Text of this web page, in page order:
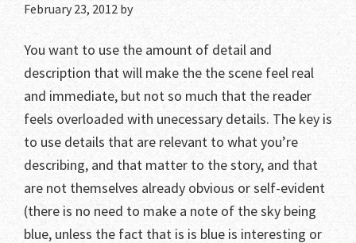
February 23, 2012 by
You want to use the amount of detail and
description that will make the the scene feel real
and immediate, but not so much that the reader
feels overloaded with unecessary details. The key is
to use details that are relevant to what you’re
describing, and that matter to the story, and that
are not themselves already obvious or self-evident
(there is no need to make a note of the sky being
blue, unless the fact that is is blue is interesting or